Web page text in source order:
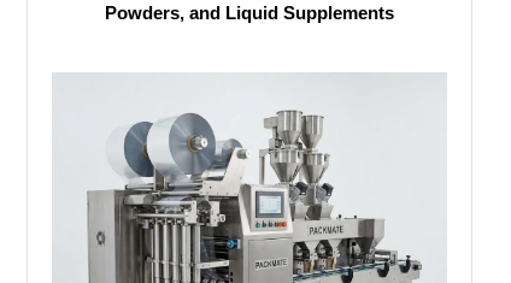
Powders, and Liquid Supplements